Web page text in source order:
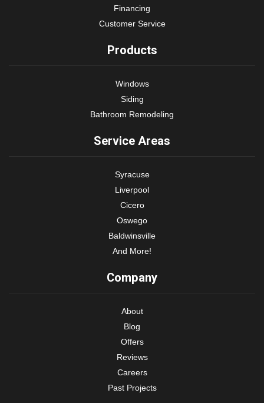
Financing
Customer Service
Products
Windows
Siding
Bathroom Remodeling
Service Areas
Syracuse
Liverpool
Cicero
Oswego
Baldwinsville
And More!
Company
About
Blog
Offers
Reviews
Careers
Past Projects